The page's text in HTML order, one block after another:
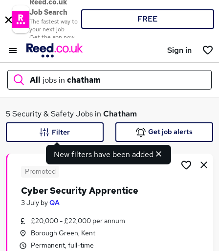
Reed.co.uk
Job Search
The fastest way to
your next job
Get the app now
FREE
Sign in
All jobs in chatham
What
Similar searches:
Security & Safety Jobs in Belfast
5 Security & Safety Jobs in Chatham
New filters have been added
Filter Get job alerts
Promoted
Cyber Security Apprentice
3 July byQA
£20,000 - £22,000 per annum
Borough Green, Kent
Permanent, full-time